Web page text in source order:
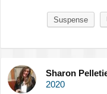
Suspense
Sharon
2020